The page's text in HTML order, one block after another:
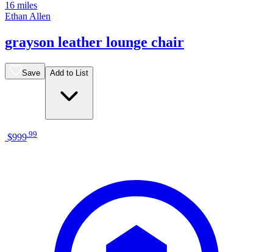
16 miles
Ethan Allen
grayson leather lounge chair
Save Add to List
$999.99